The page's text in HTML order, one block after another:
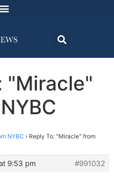
"Miracle"
NYBC › Reply To: "Miracle" from
9:53 pm
#991032